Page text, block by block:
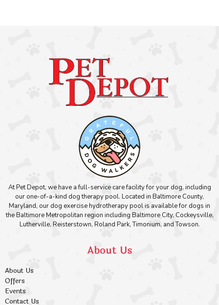
At Pet Depot, we have a full-service care facility for your dog, including
our one-of-a-kind dog therapy pool. Located in Baltimore County,
Maryland, our dog exercise hydrotherapy pool is available for dogs in
the Baltimore Metropolitan region including Baltimore City, Cockeysville,
Lutherville, Reisterstown, Roland Park, Timonium, and Towson.
About Us
About Us
Offers
Events
Contact Us